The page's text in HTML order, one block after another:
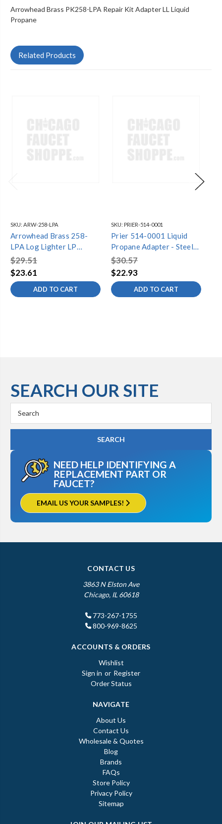
Arrowhead Brass PK258-LPA Repair Kit Adapter LL Liquid
Propane
Related Products
SKU: ARW-258-LPA
Arrowhead Brass 258-
LPA Log Lighter LP
Adapter
$29.51
$23.61
ADD TO CART
SKU: PRIER-514-0001
Prier 514-0001 Liquid
Propane Adapter - Steel
for C-69
$30.57
$22.93
ADD TO CART
SEARCH OUR SITE
Keyword:
NEED HELP IDENTIFYING A
REPLACEMENT PART OR
FAUCET?
EMAIL US YOUR SAMPLES!
CONTACT US
3863 N Elston Ave
Chicago, IL 60618
773-267-1755
800-969-8625
ACCOUNTS & ORDERS
Wishlist
Sign in or Register
Order Status
NAVIGATE
About Us
Contact Us
Wholesale & Quotes
Blog
Brands
FAQs
Store Policy
Privacy Policy
Sitemap